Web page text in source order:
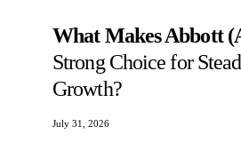
What Makes Abbott
Strong Choice for
Growth?
July 31, 2026